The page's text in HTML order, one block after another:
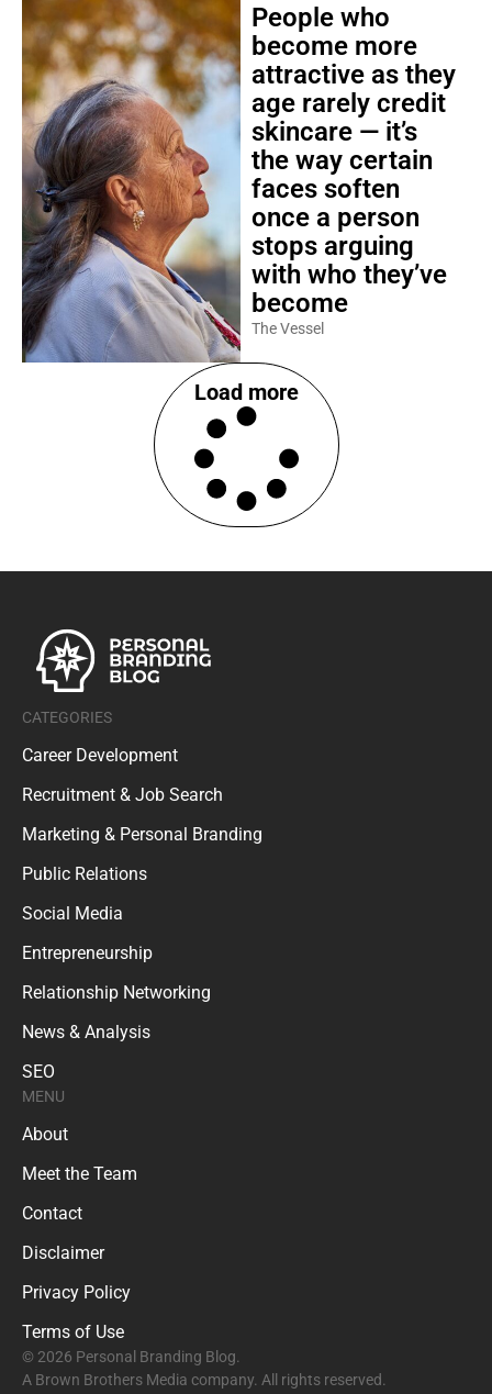
People who
become more
attractive as they
age rarely credit
skincare — it’s
the way certain
faces soften
once a person
stops arguing
with who they’ve
become
The Vessel
Load more
CATEGORIES
Career Development
Recruitment & Job Search
Marketing & Personal Branding
Public Relations
Social Media
Entrepreneurship
Relationship Networking
News & Analysis
SEO
MENU
About
Meet the Team
Contact
Disclaimer
Privacy Policy
Terms of Use
© 2026 Personal Branding Blog.
A Brown Brothers Media company. All rights reserved.